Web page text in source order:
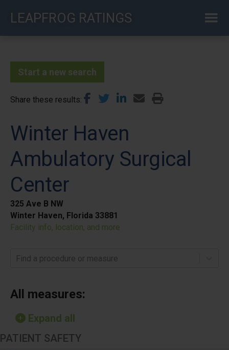
LEAPFROG RATINGS
Start a new search
Share these results
Winter Haven
Ambulatory Surgical
Center
325 Ave B NW
Winter Haven, Florida 33881
Facility info, location, and more
Find a procedure or measure
All measures:
Expand all
PATIENT SAFETY